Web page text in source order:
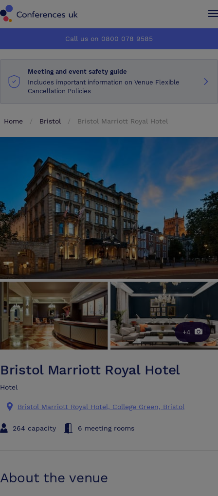
How it works
About us
Advertise
Make an enquiry
How it works
About us
Advertise
Make an enquiry
Call us on 0800 078 9585
Meeting and event safety guide
Includes important information on Venue Flexible
Cancellation Policies
Home Bristol Bristol Marriott Royal Hotel
+4
Bristol Marriott Royal Hotel
Hotel
Bristol Marriott Royal Hotel, College Green, Bristol
264 capacity 6 meeting rooms
About the venue